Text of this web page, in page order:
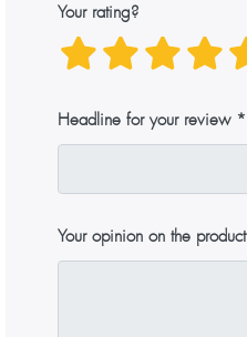
Your rating?
Headline for your review
Your opinion on the product